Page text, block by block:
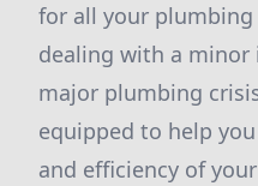
for all your plumbing
dealing with a minor
major plumbing
equipped to help
and efficiency of